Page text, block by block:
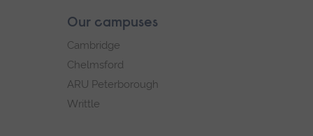
Our campuses
Cambridge
Chelmsford
ARU Peterborough
Writtle